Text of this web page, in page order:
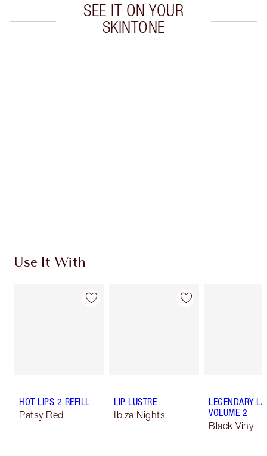
SEE IT ON YOUR
SKINTONE
Use It With
HOT LIPS 2 REFILL
Patsy Red
LIP LUSTRE
Ibiza Nights
LEGENDARY
VOLUME 2
Black Vinyl